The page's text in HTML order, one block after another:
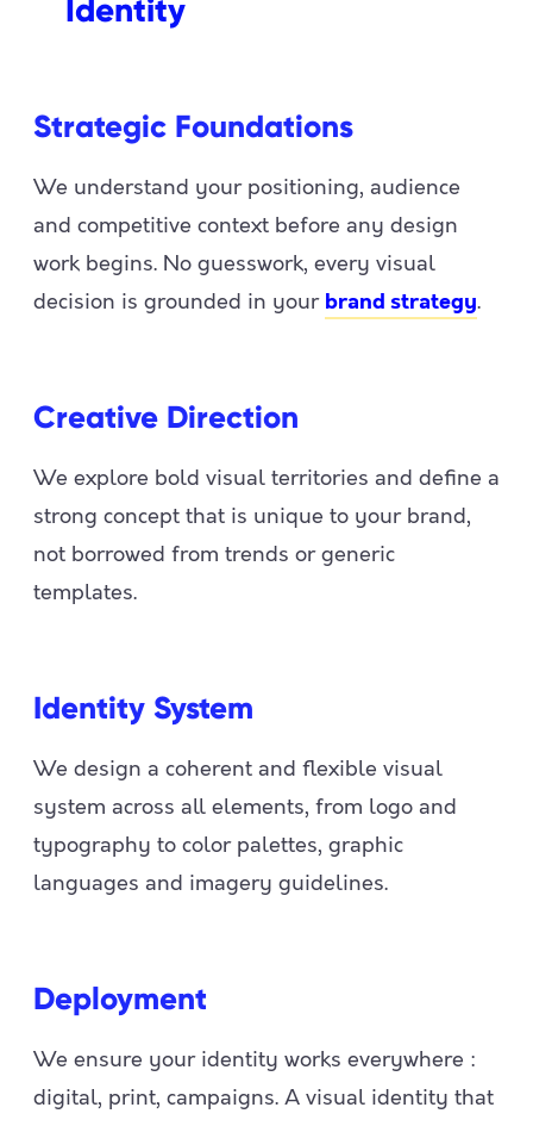
Identity
Strategic Foundations
We understand your positioning, audience
and competitive context before any design
work begins. No guesswork, every visual
decision is grounded in your brand strategy.
Creative Direction
We explore bold visual territories and define a
strong concept that is unique to your brand,
not borrowed from trends or generic
templates.
Identity System
We design a coherent and flexible visual
system across all elements, from logo and
typography to color palettes, graphic
languages and imagery guidelines.
Deployment
We ensure your identity works everywhere :
digital, print, campaigns. A visual identity that